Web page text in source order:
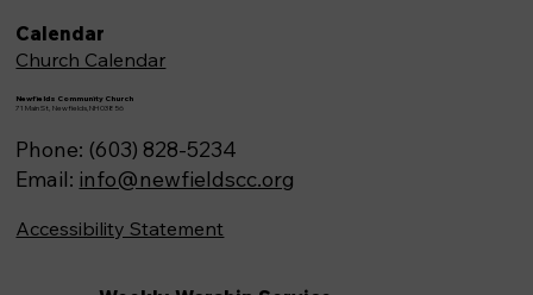
Newfields Community Church
71 Main St, Newfields,NH 03856
Phone: (603) 828-5234
Email: info@newfieldscc.org
Calendar
Church Calendar
Accessibility Statement